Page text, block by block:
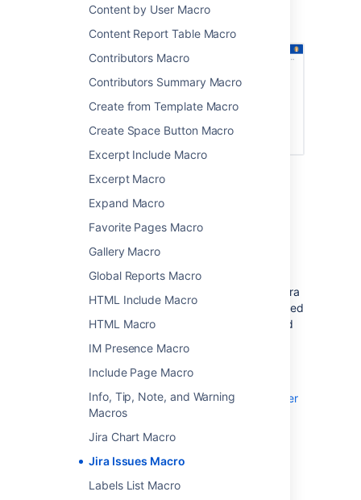
Content by User Macro
Content Report Table Macro
Contributors Macro
Contributors Summary Macro
Create from Template Macro
Create Space Button Macro
Excerpt Include Macro
Excerpt Macro
Expand Macro
Favorite Pages Macro
Gallery Macro
Global Reports Macro
HTML Include Macro
HTML Macro
IM Presence Macro
Include Page Macro
Info, Tip, Note, and Warning
Macros
Jira Chart Macro
Jira Issues Macro
Labels List Macro
issues macro showing issues that must be
Connect Confluence and Jira
Before you can use this macro, your
connected viaApplication Links
viewing the page will see the publicly
accessible issues from the Jira site. If your Jira
site has restricted viewing (that is, people need
permission to view issues) then they will need
issues.
Use Jira applications and Confluence together
for more information.
Add this macro to your page